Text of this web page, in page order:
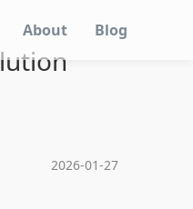
About Blog
2026-01-27